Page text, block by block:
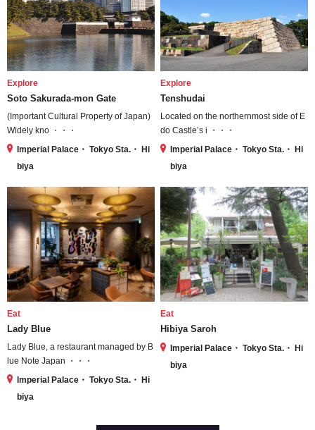
Explore
Soto Sakurada-mon Gate
(Important Cultural Property of Japan)
Widely kno ・・・
Imperial Palace・ Tokyo Sta.・ Hi
biya
Explore
Tenshudai
Located on the northernmost side of E
do Castle’s i ・・・
Imperial Palace・ Tokyo Sta.・ Hi
biya
Eat
Lady Blue
Lady Blue, a restaurant managed by B
lue Note Japan ・・・
Imperial Palace・ Tokyo Sta.・ Hi
biya
Eat
Hibiya Saroh
Imperial Palace・ Tokyo Sta.・ Hi
biya